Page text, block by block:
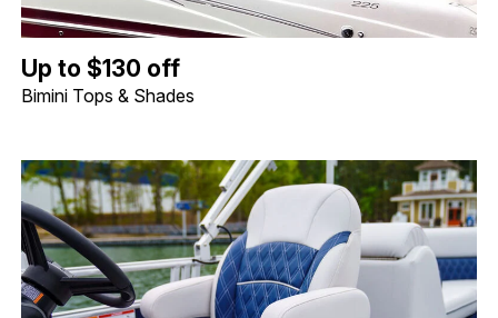
Up to $130 off Bimini Tops & Shades. Image shows a
Up to $130 off
Bimini Tops & Shades